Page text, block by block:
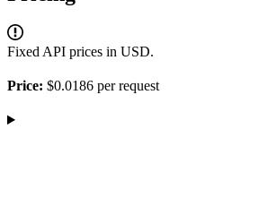
Fixed API prices in USD.
Price: $0.0186 per request